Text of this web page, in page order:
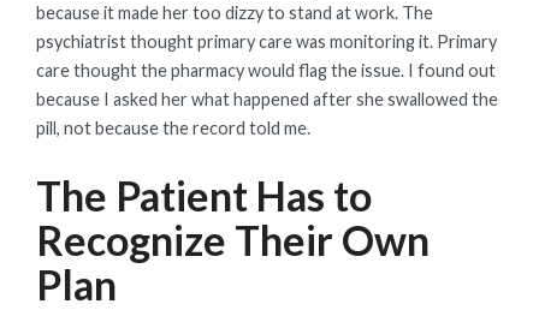
because it made her too dizzy to stand at work. The
psychiatrist thought primary care was monitoring it. Primary
care thought the pharmacy would flag the issue. I found out
because I asked her what happened after she swallowed the
pill, not because the record told me.
The Patient Has to
Recognize Their Own
Plan